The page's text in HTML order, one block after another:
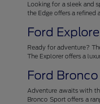
Looking for a sleek and
the Edge offers a refined
Ford
Ready for adventure?
The Explorer offers a
Ford
Adventure awaits with
Bronco Sport offers a